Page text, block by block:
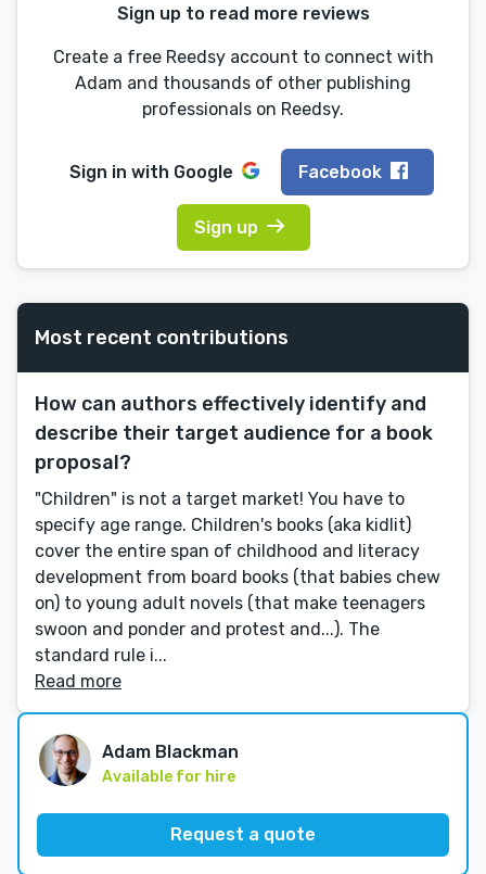
Sign up to read more reviews
Create a free Reedsy account to connect with
Adam and thousands of other publishing
professionals on Reedsy.
Sign in with Google Facebook
Sign up
Most recent contributions
How can authors effectively identify and
describe their target audience for a book
proposal?
"Children" is not a target market! You have to
specify age range. Children's books (aka kidlit)
cover the entire span of childhood and literacy
development from board books (that babies chew
on) to young adult novels (that make teenagers
swoon and ponder and protest and...). The
standard rule i...
Read more
Adam Blackman
Available for hire
Request a quote